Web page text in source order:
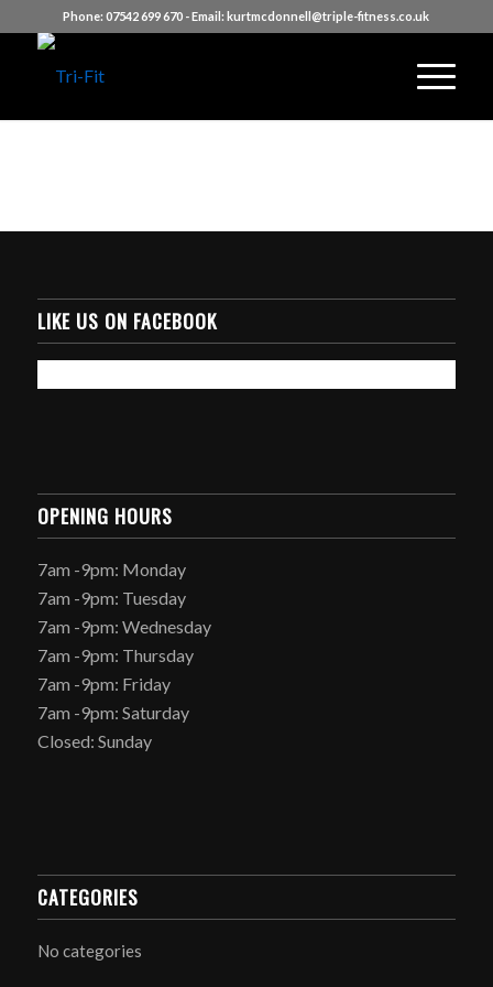
Phone:07542 699 670 - Email:kurtmcdonnell@triple-fitness.co.uk
LIKE US ON FACEBOOK
OPENING HOURS
7am -9pm: Monday
7am -9pm: Tuesday
7am -9pm: Wednesday
7am -9pm: Thursday
7am -9pm: Friday
7am -9pm: Saturday
Closed: Sunday
CATEGORIES
No categories